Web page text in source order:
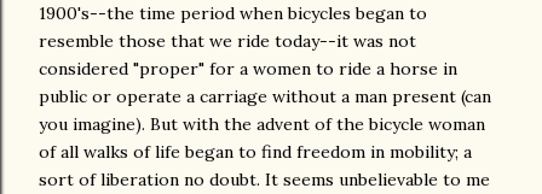
1900's--the time period when bicycles began to
resemble those that we ride today--it was not
considered "proper" for a women to ride a horse in
public or operate a carriage without a man present (can
you imagine). But with the advent of the bicycle woman
of all walks of life began to find freedom in mobility; a
sort of liberation no doubt. It seems unbelievable to me